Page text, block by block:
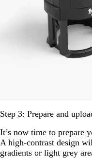
Step 3: Prepare and
It’s now time to prepare
A high-contrast design
gradients or light grey